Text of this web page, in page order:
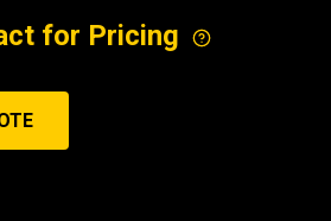
for Pricing